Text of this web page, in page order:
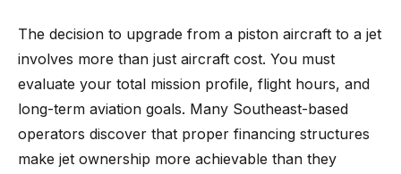
The decision to upgrade from a piston aircraft to a jet
involves more than just aircraft cost. You must
evaluate your total mission profile, flight hours, and
long-term aviation goals. Many Southeast-based
operators discover that proper financing structures
make jet ownership more achievable than they